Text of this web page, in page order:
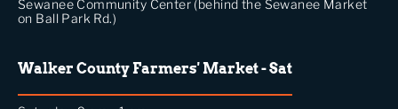
Sewanee Community Center (behind the Sewanee Market
on Ball Park Rd.)
Walker County Farmers' Market - Sat